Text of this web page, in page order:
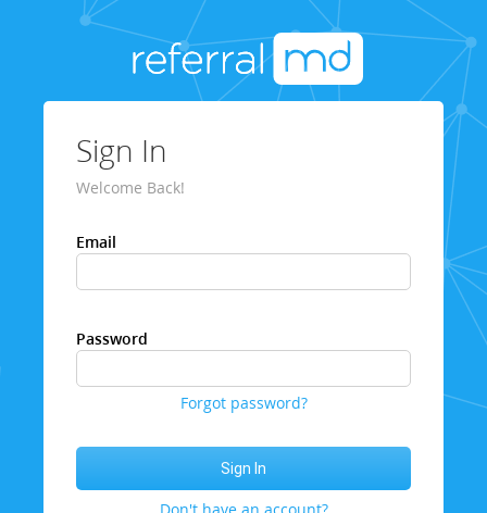
Sign In
Welcome Back!
Email
Password
Forgot password?